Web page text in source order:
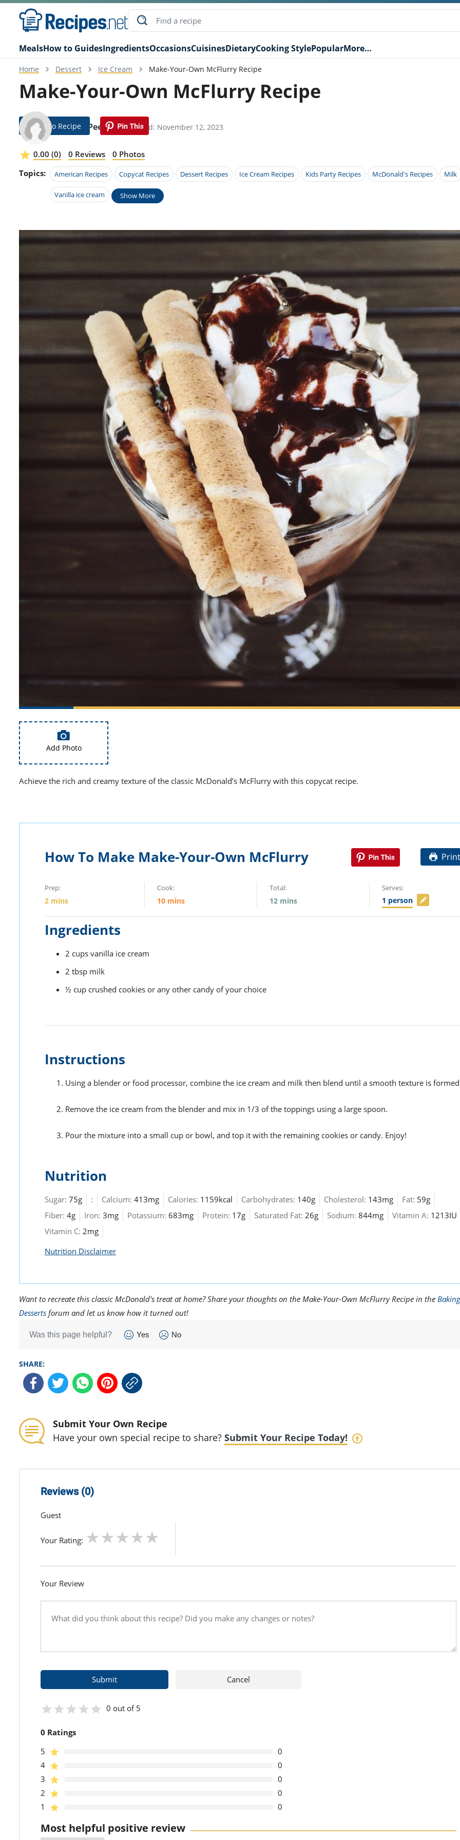
MealsHow to GuidesIngredientsOccasionsCuisinesDietaryCooking StylePopularMore…
Home Dessert Ice Cream Make-Your-Own McFlurry Recipe
Make-Your-Own McFlurry Recipe
Jillane Peebles Modified: November 12, 2023
Jump To Recipe
0.00 (0) 0 Reviews
0 Photos
Topics:
American Recipes Copycat Recipes Dessert Recipes Ice Cream Recipes Kids Party Recipes McDonald's Recipes Milk
Vanilla ice cream Show More
Add Photo
Achieve the rich and creamy texture of the classic McDonald’s McFlurry with this copycat recipe.
How To Make Make-Your-Own McFlurry
Prep:
2 mins
Cook:
10 mins
Total:
12 mins
Serves:
1 person
Ingredients
2 cups vanilla ice cream
2 tbsp milk
½ cup crushed cookies or any other candy of your choice
Instructions
Using a blender or food processor, combine the ice cream and milk then blend until a smooth texture is
Remove the ice cream from the blender and mix in 1/3 of the toppings using a large spoon.
Pour the mixture into a small cup or bowl, and top it with the remaining cookies or candy. Enjoy!
Nutrition
Sugar: 75g : Calcium: 413mg Calories: 1159kcal Carbohydrates: 140g Cholesterol: 143mg Fat: 59g
Fiber: 4g Iron: 3mg Potassium: 683mg Protein: 17g Saturated Fat: 26g Sodium: 844mg Vitamin A: 1213IU
Vitamin C: 2mg
Nutrition Disclaimer
Want to recreate this classic McDonald's treat at home? Share your thoughts on the Make-Your-Own McFlurry Recipe in the
Desserts forum and let us know how it turned out!
Was this page helpful? Yes No
SHARE:
Submit Your Own Recipe
Have your own special recipe to share? Submit Your Recipe Today!
Reviews (0)
Guest
Your Rating:
Your Review
0 out of 5
0 Ratings
5
0
4
0
3
0
2
0
1
0
Most helpful positive review